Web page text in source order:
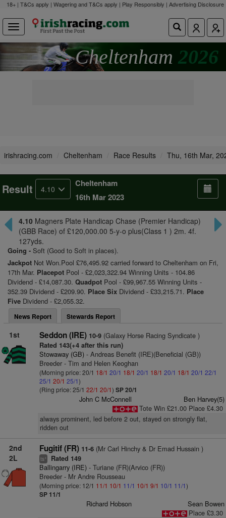
18+ | T&Cs apply | Wagering and T&Cs apply | Play Responsibly | Advertising Disclosure
Cheltenham 2026
irishracing.com Cheltenham Race Results Thu, 16th Mar,
Result 4.10
Cheltenham
16th Mar 2023
4.10 Magners Plate Handicap Chase (Premier Handicap)
(GBB Race) of £120,000.00 5-y-o plus(Class 1 ) 2m. 4f.
127yds.
Going - Soft (Good to Soft in places).
Jackpot Not Won.Pool £76,495.92 carried forward to Cheltenham on Fri,
17th Mar. Placepot Pool - £2,023,322.94 Winning Units - 104.86
Dividend - £14,087.30. Quadpot Pool - £99,967.55 Winning Units -
352.39 Dividend - £209.90. Place Six Dividend - £33,215.71. Place
Five Dividend - £2,055.32.
News Report Stewards Report
1st Seddon (IRE) 10-9(Galaxy Horse Racing Syndicate )
Rated 143(+4 after this run)
Stowaway (GB)- Andreas Benefit (IRE)(Beneficial (GB))
Breeder - Tim and Helen Keoghan
(Morning price: 20/1 18/1 20/1 18/1 20/1 18/1 20/1 18/1 20/1 22/1
25/1 20/1 25/1)
(Ring price: 25/1 22/1 20/1) SP 20/1
John C McConnell
Ben Harvey(5)
Tote Win £21.00 Place £4.30
always prominent, led before 2 out, stayed on strongly flat,
ridden out
2nd
2L
Fugitif (FR) 11-6(Mr Carl Hinchy & Dr Emad Hussain )
ts+ Rated 149
Ballingarry (IRE)- Turiane (FR)(Arvico (FR))
Breeder - Mr Andre Rousseau
(Morning price: 12/1 11/1 10/1 11/1 10/1 9/1 10/1 11/1)
SP 11/1
Richard Hobson
Sean Bowen
Place £3.30